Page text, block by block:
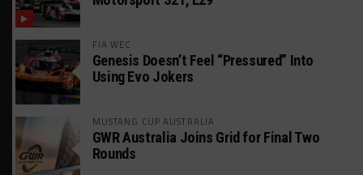
FIA WEC
Genesis Doesn’t Feel “Pressured” Into
Using Evo Jokers
MUSTANG CUP AUSTRALIA
GWR Australia Joins Grid for Final Two
Rounds